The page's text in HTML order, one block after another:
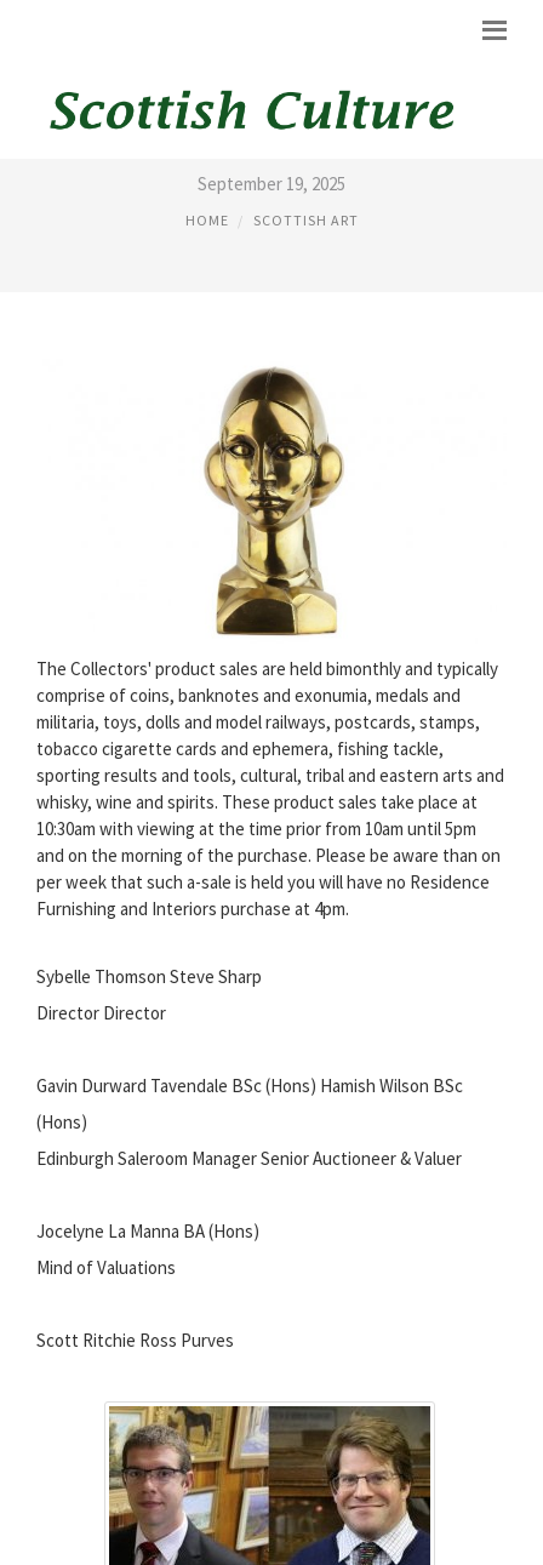
SCOTTISH ART AUCTIONS
September 19, 2025
HOME SCOTTISH ART
The Collectors' product sales are held bimonthly and typically
comprise of coins, banknotes and exonumia, medals and
militaria, toys, dolls and model railways, postcards, stamps,
tobacco cigarette cards and ephemera, fishing tackle,
sporting results and tools, cultural, tribal and eastern arts and
whisky, wine and spirits. These product sales take place at
10:30am with viewing at the time prior from 10am until 5pm
and on the morning of the purchase. Please be aware than on
per week that such a-sale is held you will have no Residence
Furnishing and Interiors purchase at 4pm.
Sybelle Thomson Steve Sharp
Director Director
Gavin Durward Tavendale BSc (Hons) Hamish Wilson BSc
(Hons)
Edinburgh Saleroom Manager Senior Auctioneer & Valuer
Jocelyne La Manna BA (Hons)
Mind of Valuations
Scott Ritchie Ross Purves